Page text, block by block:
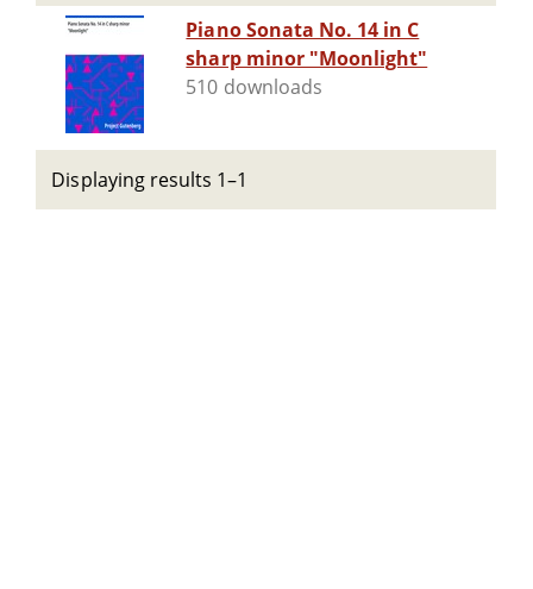
Piano Sonata No. 14 in C
sharp minor "Moonlight"
510 downloads
Displaying results 1–1